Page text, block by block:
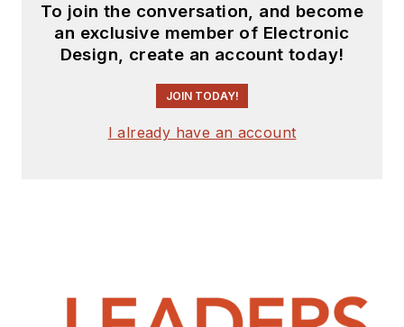
To join the conversation, and become
an exclusive member of Electronic
Design, create an account today!
JOIN TODAY!
I already have an account